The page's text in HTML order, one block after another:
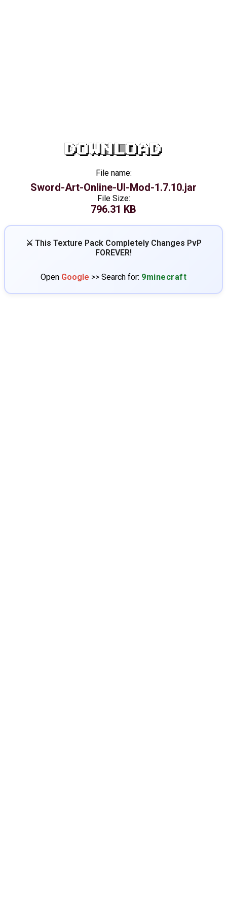
DOWNLOAD
File name:
Sword-Art-Online-UI-Mod-1.7.10.jar
File Size:
796.31 KB
⚔️ This Texture Pack Completely Changes PvP
FOREVER!
Open Google >> Search for: 9minecraft